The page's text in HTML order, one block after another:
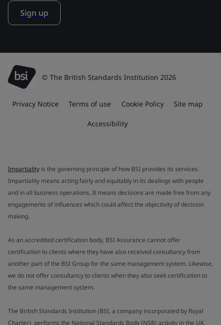
Sign up
© The British Standards Institution 2026
Privacy Notice Terms of use Cookie Policy Site map
Accessibility
Impartiality is the governing principle of how BSI provides its services.
Impartiality means acting fairly and equitably in its dealings with people
and in all business operations. It means decisions are made free from any
engagements of influences which could affect the objectivity of decision
making.
As an accredited certification body, BSI Assurance cannot offer
certification to clients where they have also received consultancy from
another part of the BSI Group for the same management system. Likewise,
we do not offer consultancy to clients when they also seek certification to
the same management system.
The British Standards Institution (BSI, a company incorporated by Royal
Charter), performs the National Standards Body (NSB) activity in the UK.